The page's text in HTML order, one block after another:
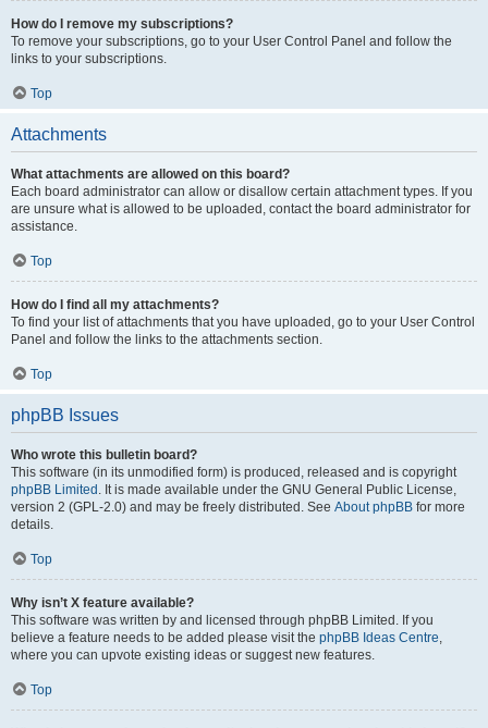
How do I remove my subscriptions?
To remove your subscriptions, go to your User Control Panel and follow the
links to your subscriptions.
Top
Attachments
What attachments are allowed on this board?
Each board administrator can allow or disallow certain attachment types. If you
are unsure what is allowed to be uploaded, contact the board administrator for
assistance.
Top
How do I find all my attachments?
To find your list of attachments that you have uploaded, go to your User Control
Panel and follow the links to the attachments section.
Top
phpBB Issues
Who wrote this bulletin board?
This software (in its unmodified form) is produced, released and is copyright
phpBB Limited . It is made available under the GNU General Public License,
version 2 (GPL-2.0) and may be freely distributed. See About phpBB for more
details.
Top
Why isn’t X feature available?
This software was written by and licensed through phpBB Limited. If you
believe a feature needs to be added please visit the phpBB Ideas Centre,
where you can upvote existing ideas or suggest new features.
Top